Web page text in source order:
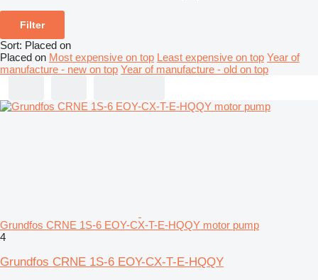
Filter
Sort: Placed on
Placed on Most expensive on top Least expensive on top Year of
manufacture - new on top Year of manufacture - old on top
Grundfos CRNE 1S-6 EOY-CX-T-E-HQQY motor pump
4
Grundfos CRNE 1S-6 EOY-CX-T-E-HQQY